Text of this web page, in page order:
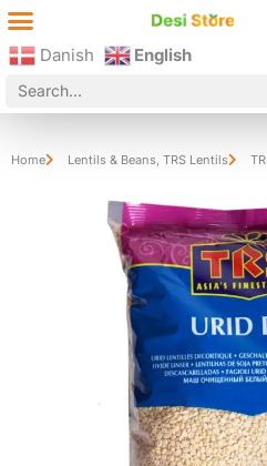
Danish English
Home Lentils & Beans TRS Lentils